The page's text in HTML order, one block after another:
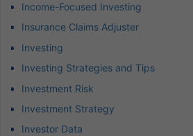
Income-Focused Investing
Insurance Claims Adjuster
Investing
Investing Strategies and Tips
Investment Risk
Investment Strategy
Investor Data